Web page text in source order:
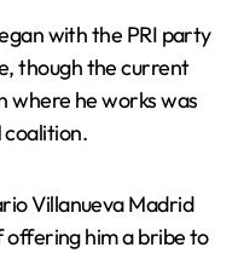
with the PRI party
though the current
where he works was
Villanueva Madrid
offering him a bribe to